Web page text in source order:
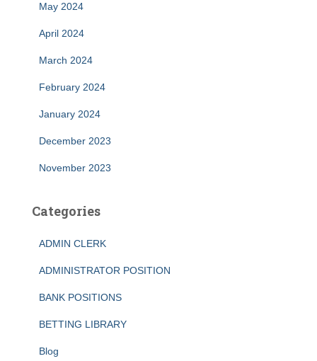
May 2024
April 2024
March 2024
February 2024
January 2024
December 2023
November 2023
Categories
ADMIN CLERK
ADMINISTRATOR POSITION
BANK POSITIONS
BETTING LIBRARY
Blog